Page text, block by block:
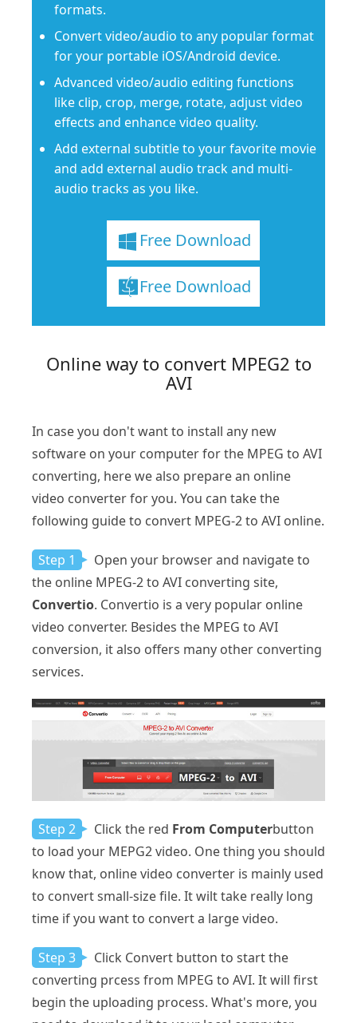
formats.
Convert video/audio to any popular format
for your portable iOS/Android device.
Advanced video/audio editing functions
like clip, crop, merge, rotate, adjust video
effects and enhance video quality.
Add external subtitle to your favorite movie
and add external audio track and multi-
audio tracks as you like.
Free Download
Free Download
Online way to convert MPEG2 to
AVI
In case you don't want to install any new
software on your computer for the MPEG to AVI
converting, here we also prepare an online
video converter for you. You can take the
following guide to convert MPEG-2 to AVI online.
Step 1
Open your browser and navigate to
the online MPEG-2 to AVI converting site,
Convertio. Convertio is a very popular online
video converter. Besides the MPEG to AVI
conversion, it also offers many other converting
services.
Step 2 Click the red From Computerbutton
to load your MEPG2 video. One thing you should
know that, online video converter is mainly used
to convert small-size file. It wilt take really long
time if you want to convert a large video.
Step 3
Click Convert button to start the
converting prcess from MPEG to AVI. It will first
begin the uploading process. What's more, you